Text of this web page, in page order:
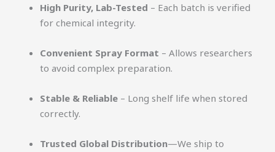
High Purity, Lab-Tested – Each batch is verified
for chemical integrity.
Convenient Spray Format – Allows researchers
to avoid complex preparation.
Stable & Reliable – Long shelf life when stored
correctly.
Trusted Global Distribution—We ship to